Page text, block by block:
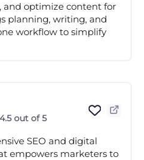
and optimize content for
planning, writing, and
workflow to simplify
4.5 out of 5
SEO and digital
empowers marketers to